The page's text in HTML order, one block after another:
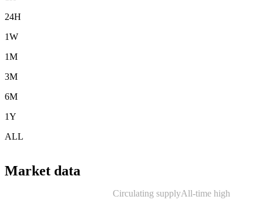
24H
1W
1M
3M
6M
1Y
ALL
Market data
Circulating supplyAll-time high